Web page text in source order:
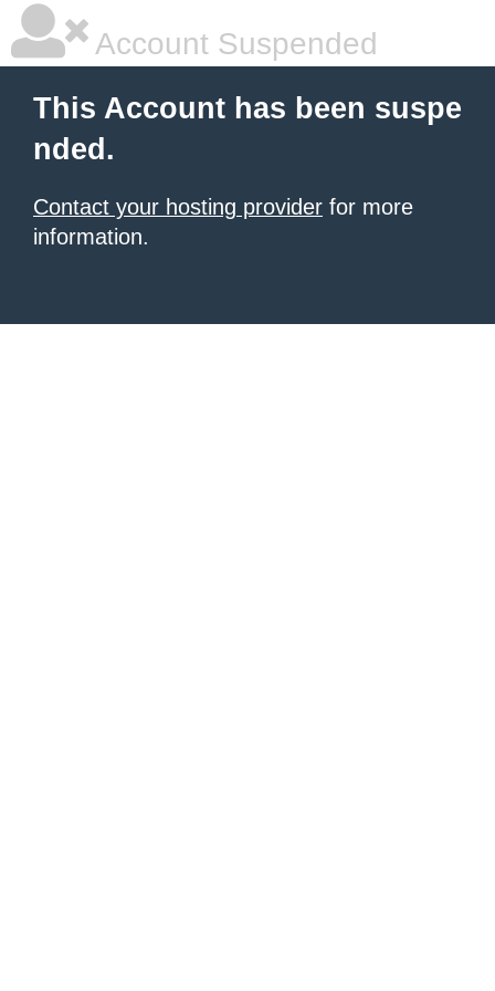
Account Suspended
This Account has been suspe
nded.
Contact your hosting provider for more
information.